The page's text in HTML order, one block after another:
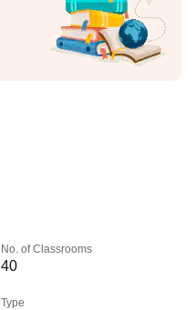
No. of Classrooms
40
Type